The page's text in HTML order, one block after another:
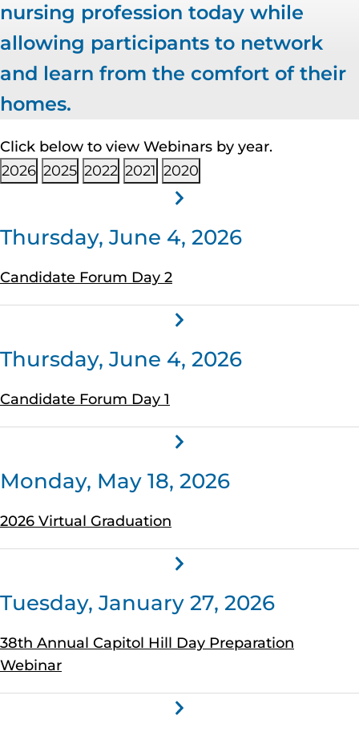
nursing profession today while
allowing participants to network
and learn from the comfort of their
homes.
Click below to view Webinars by year.
2026 2025 2022 2021 2020
Thursday, June 4, 2026
Candidate Forum Day 2
Thursday, June 4, 2026
Candidate Forum Day 1
Monday, May 18, 2026
2026 Virtual Graduation
Tuesday, January 27, 2026
38th Annual Capitol Hill Day Preparation
Webinar